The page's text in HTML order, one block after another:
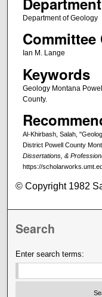
Department of Geology
Committee
Ian M. Lange
Keywords
Geology Montana
County.
Al-Khirbash, Salah,
District Powell County
Dissertations, &
https://
© Copyright 1982
Search
Enter search terms: